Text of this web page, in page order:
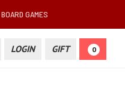
BOARD GAMES
LOGIN GIFT 0